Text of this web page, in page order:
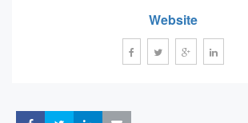
Website